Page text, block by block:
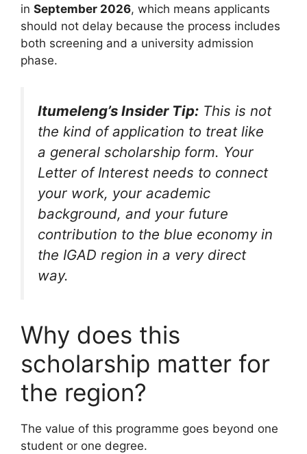
in September 2026, which means applicants
should not delay because the process includes
both screening and a university admission
phase.
Itumeleng’s Insider Tip: This is not
the kind of application to treat like
a general scholarship form. Your
Letter of Interest needs to connect
your work, your academic
background, and your future
contribution to the blue economy in
the IGAD region in a very direct
way.
Why does this
scholarship matter for
the region?
The value of this programme goes beyond one
student or one degree.